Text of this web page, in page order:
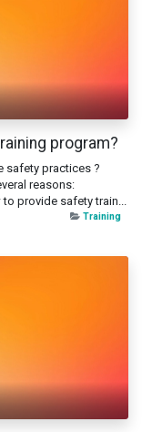
program?
safety practices ?
reasons:
provide safety train...
Training